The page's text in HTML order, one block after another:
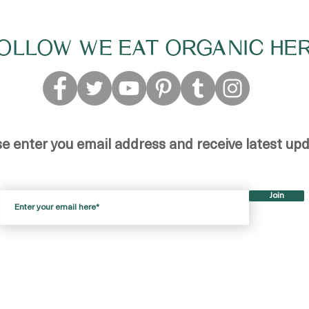
WE EAT ORGANIC
enter you email address and receive latest
Join